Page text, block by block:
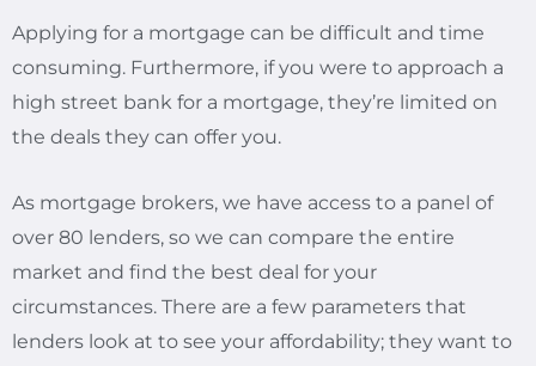
Applying for a mortgage can be difficult and time
consuming. Furthermore, if you were to approach a
high street bank for a mortgage, they’re limited on
the deals they can offer you.
As mortgage brokers, we have access to a panel of
over 80 lenders, so we can compare the entire
market and find the best deal for your
circumstances. There are a few parameters that
lenders look at to see your affordability; they want to